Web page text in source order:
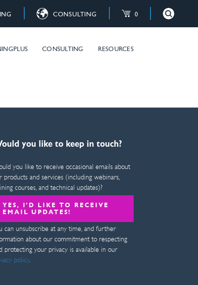
CONSULTING 0
CONSULTING RESOURCES
you like to keep in touch?
you like to receive occasional emails about
products and services (including webinars,
courses, and technical updates)?
YES, I’D LIKE TO RECEIVE
EMAIL UPDATES!
can unsubscribe at any time, and further
about our commitment to respecting
protecting your privacy is available in our
policy.